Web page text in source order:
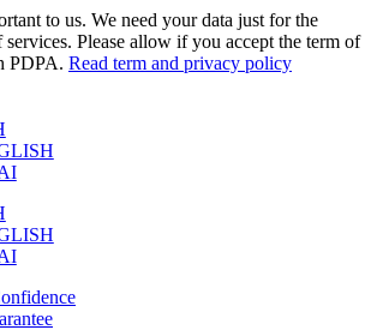
to us. We need your data just for the
services. Please allow if you accept the term of
PDPA. Read term and privacy policy